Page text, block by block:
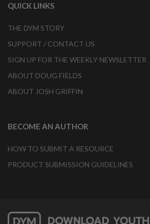
QUICK LINKS
THE DYM STORY
SUPPORT / CONTACT US
SIGN UP FOR THE WEEKLY NEWSLETTER
ABOUT DOUG FIELDS
ABOUT JOSH GRIFFIN
BECOME AN AUTHOR
HOW TO SUBMIT A RESOURCE
PRODUCT SUBMISSION GUIDELINES